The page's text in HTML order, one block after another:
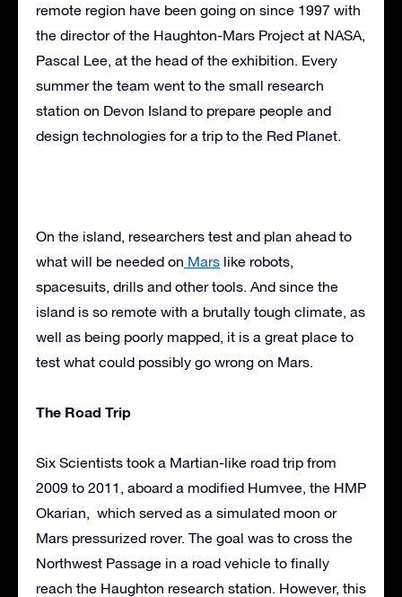
remote region have been going on since 1997 with
the director of the Haughton-Mars Project at NASA,
Pascal Lee, at the head of the exhibition. Every
summer the team went to the small research
station on Devon Island to prepare people and
design technologies for a trip to the Red Planet.
On the island, researchers test and plan ahead to
what will be needed on Mars like robots,
spacesuits, drills and other tools. And since the
island is so remote with a brutally tough climate, as
well as being poorly mapped, it is a great place to
test what could possibly go wrong on Mars.
The Road Trip
Six Scientists took a Martian-like road trip from
2009 to 2011, aboard a modified Humvee, the HMP
Okarian, which served as a simulated moon or
Mars pressurized rover. The goal was to cross the
Northwest Passage in a road vehicle to finally
reach the Haughton research station. However, this